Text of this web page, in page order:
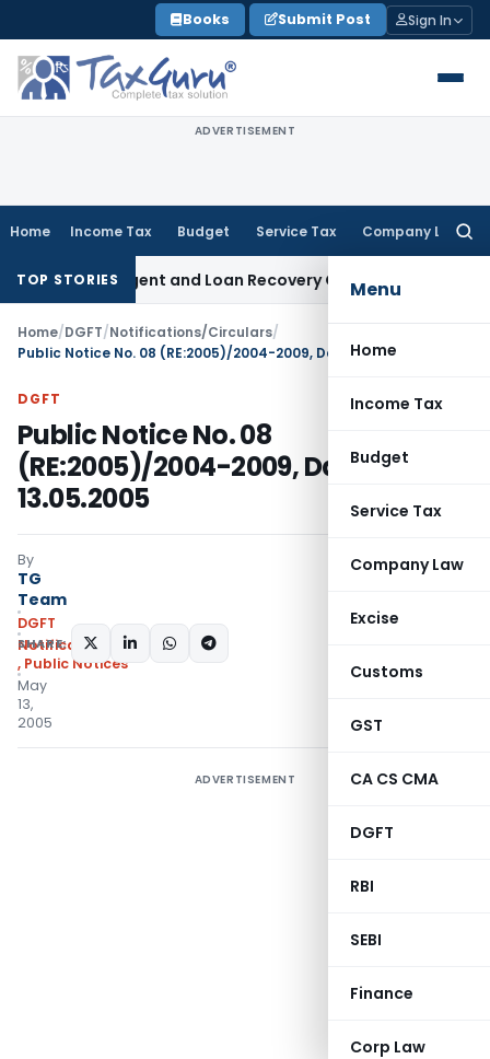
to
content
Books Submit Post Sign In
ADVERTISEMENT
Home Income Tax Budget Service Tax Company Law
Menu
Home
Income Tax
Budget
Service Tax
Company Law
Excise
Customs
GST
CA CS CMA
DGFT
RBI
SEBI
Finance
Corp Law
TOP STORIES
Agent and Loan Recovery Conduct Directions from
Home/DGFT/Notifications/Circulars/
Public Notice No. 08 (RE:2005)/2004-2009, Dated: 13.05.2005
DGFT
Public Notice No. 08
(RE:2005)/2004-2009, Dated:
13.05.2005
By
TG
Team
DGFT
Notifications/Circulars
, Public Notices
May
13,
2005
SHARE:
ADVERTISEMENT